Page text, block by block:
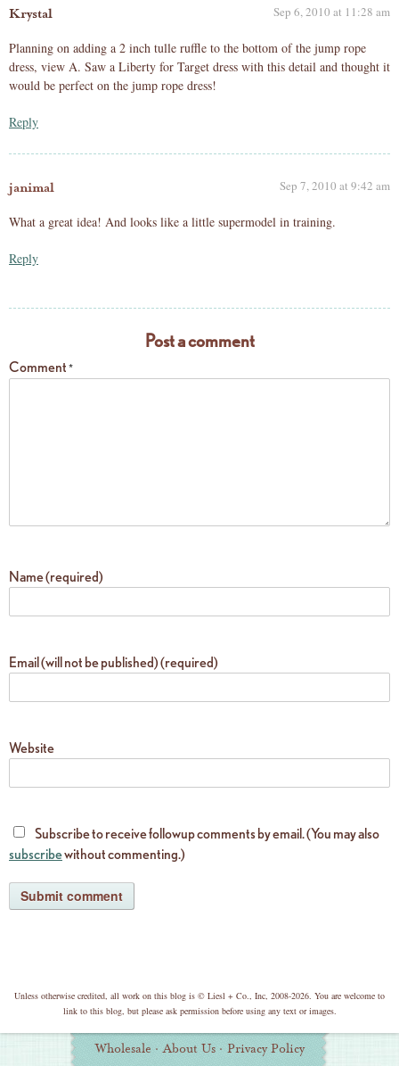
Krystal Sep 6, 2010 at 11:28 am
Planning on adding a 2 inch tulle ruffle to the bottom of the jump rope
dress, view A. Saw a Liberty for Target dress with this detail and thought it
would be perfect on the jump rope dress!
Reply
janimal Sep 7, 2010 at 9:42 am
What a great idea! And looks like a little supermodel in training.
Reply
Post a comment
Comment *
Name (required)
Email (will not be published) (required)
Website
Subscribe to receive followup comments by email. (You may also
subscribewithout commenting.)
copyright
Unless otherwise credited, all work on this blog is © Liesl + Co., Inc, 2008-2026. You are welcome to
link to this blog, but please ask permission before using any text or images.
Additional
Wholesale · About Us · Privacy Policy